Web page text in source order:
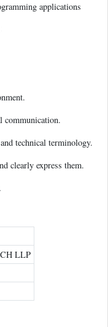
applications
communication.
technical terminology.
clearly express them.
LLP